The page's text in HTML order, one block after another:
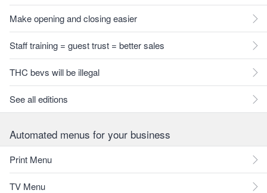
Make opening and closing easier
Staff training = guest trust = better sales
THC bevs will be illegal
See all editions
Automated menus for your business
Print Menu
TV Menu